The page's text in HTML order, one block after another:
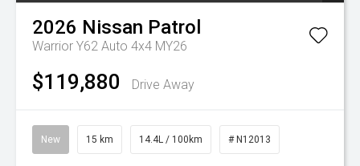
2026 Nissan Patrol
Warrior Y62 Auto 4x4 MY26
$119,880 Drive Away
New 15 km 14.4L / 100km # N12013